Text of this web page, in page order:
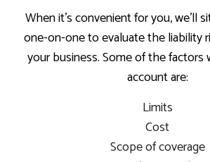
When it’s convenient for you, we’ll
one-on-one to evaluate the liability
your business. Some of the factors
account are:
Limits
Cost
Scope of coverage